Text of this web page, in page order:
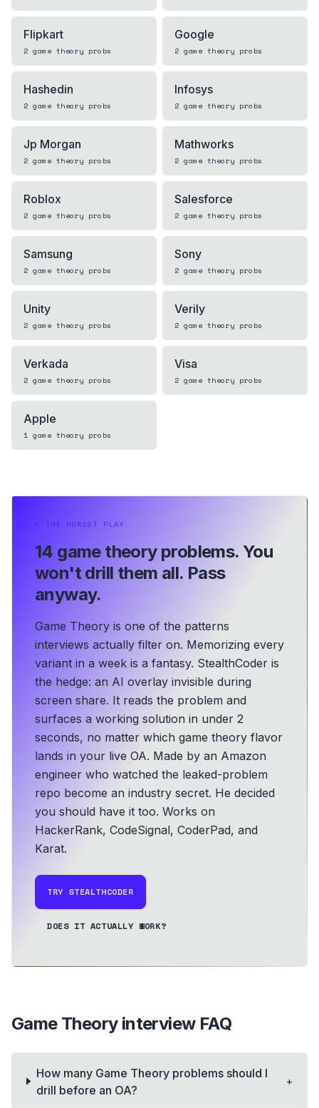
Flipkart
2 game theory probs
Google
2 game theory probs
Hashedin
2 game theory probs
Infosys
2 game theory probs
Jp Morgan
2 game theory probs
Mathworks
2 game theory probs
Roblox
2 game theory probs
Salesforce
2 game theory probs
Samsung
2 game theory probs
Sony
2 game theory probs
Unity
2 game theory probs
Verily
2 game theory probs
Verkada
2 game theory probs
Visa
2 game theory probs
Apple
1 game theory probs
⏵ THE HONEST PLAY
14 game theory problems. You
won't drill them all. Pass
anyway.
Game Theory is one of the patterns
interviews actually filter on. Memorizing every
variant in a week is a fantasy. StealthCoder is
the hedge: an AI overlay invisible during
screen share. It reads the problem and
surfaces a working solution in under 2
seconds, no matter which game theory flavor
lands in your live OA. Made by an Amazon
engineer who watched the leaked-problem
repo become an industry secret. He decided
you should have it too. Works on
HackerRank, CodeSignal, CoderPad, and
Karat.
TRY STEALTHCODER
DOES IT ACTUALLY WORK?
Game Theoryinterview FAQ
How many Game Theory problems should I
drill before an OA?
+